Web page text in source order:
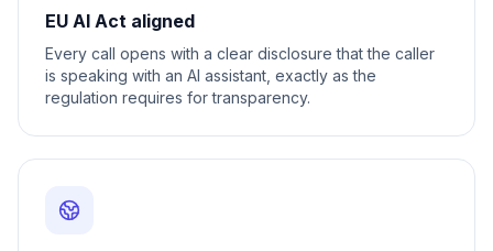
EU AI Act aligned
Every call opens with a clear disclosure that the caller
is speaking with an AI assistant, exactly as the
regulation requires for transparency.